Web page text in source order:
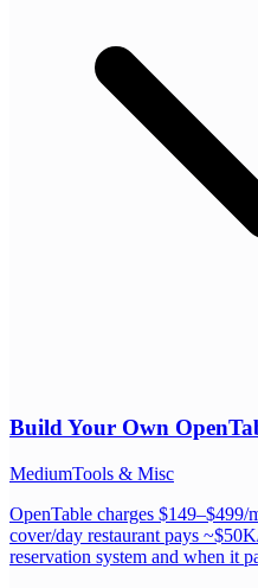
Build Your Own
MediumTools & Misc
OpenTable charges $149–$499/
cover/day restaurant pays
reservation system and when it